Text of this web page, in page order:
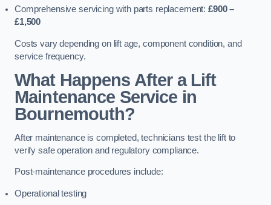
Comprehensive servicing with parts replacement:£900 –
£1,500
Costs vary depending on lift age, component condition, and
service frequency.
What Happens After a Lift
Maintenance Service in
Bournemouth?
After maintenance is completed, technicians test the lift to
verify safe operation and regulatory compliance.
Post-maintenance procedures include:
Operational testing